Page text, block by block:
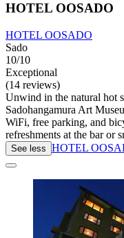
HOTEL OOSADO
HOTEL OOSADO
Sado
10/10
Exceptional
(14 reviews)
Unwind in the natural hot
Sadohangamura Art
WiFi, free parking, and
refreshments at the bar or
See less HOTEL